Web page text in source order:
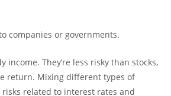
companies or governments.
income. They’re less risky than stocks,
return. Mixing different types of
related to interest rates and